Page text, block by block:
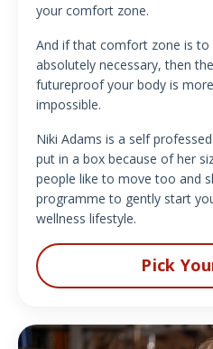
your comfort zone.
And if that comfort zone is to
absolutely necessary, then
futureproof your body is
impossible.
Niki Adams is a self
put in a box because of her
people like to move too and
programme to gently start
wellness lifestyle.
Pick